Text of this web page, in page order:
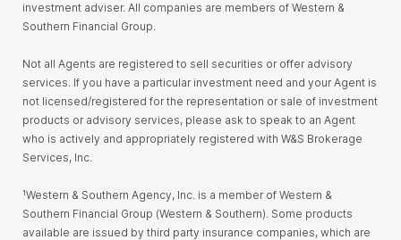
investment adviser. All companies are members of Western &
Southern Financial Group.
Not all Agents are registered to sell securities or offer advisory
services. If you have a particular investment need and your Agent is
not licensed/registered for the representation or sale of investment
products or advisory services, please ask to speak to an Agent
who is actively and appropriately registered with W&S Brokerage
Services, Inc.
¹Western & Southern Agency, Inc. is a member of Western &
Southern Financial Group (Western & Southern). Some products
available are issued by third party insurance companies, which are